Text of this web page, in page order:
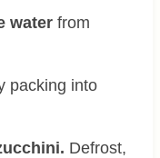
waterfrom
packing into
Defrost,